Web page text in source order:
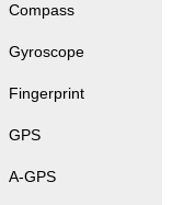
Compass
Gyroscope
Fingerprint
GPS
A-GPS